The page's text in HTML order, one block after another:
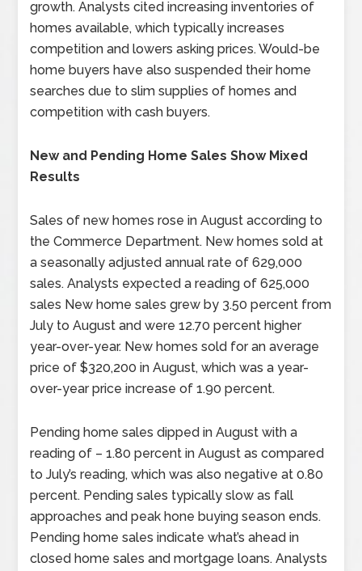
growth. Analysts cited increasing inventories of
homes available, which typically increases
competition and lowers asking prices. Would-be
home buyers have also suspended their home
searches due to slim supplies of homes and
competition with cash buyers.
New and Pending Home Sales Show Mixed
Results
Sales of new homes rose in August according to
the Commerce Department. New homes sold at
a seasonally adjusted annual rate of 629,000
sales. Analysts expected a reading of 625,000
sales New home sales grew by 3.50 percent from
July to August and were 12.70 percent higher
year-over-year. New homes sold for an average
price of $320,200 in August, which was a year-
over-year price increase of 1.90 percent.
Pending home sales dipped in August with a
reading of – 1.80 percent in August as compared
to July’s reading, which was also negative at 0.80
percent. Pending sales typically slow as fall
approaches and peak hone buying season ends.
Pending home sales indicate what’s ahead in
closed home sales and mortgage loans. Analysts